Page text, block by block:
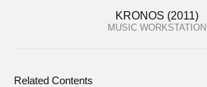
KRONOS (2011)
MUSIC WORKSTATION
Related Contents